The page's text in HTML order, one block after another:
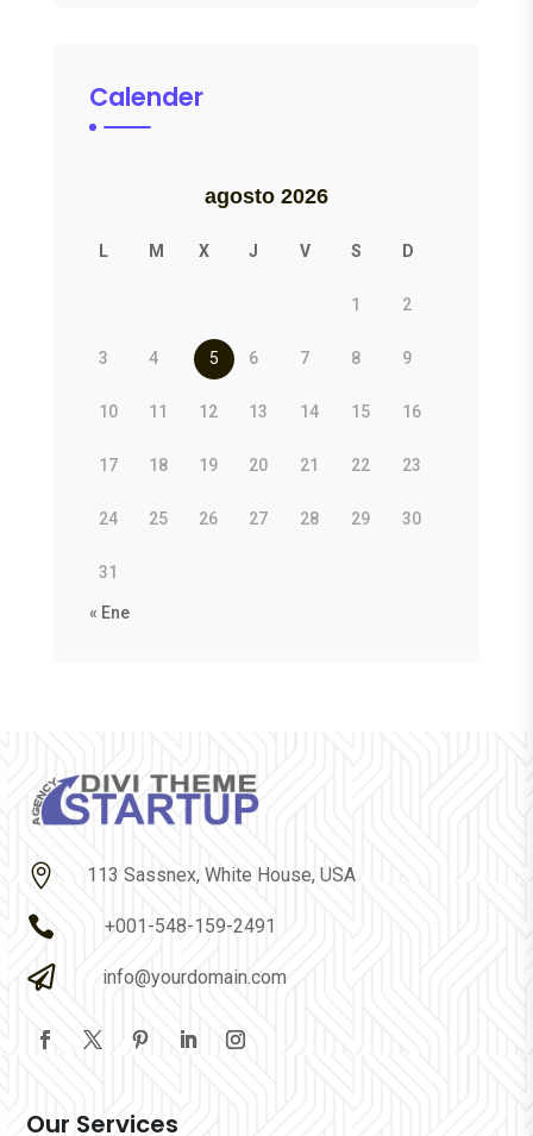
Calender
agosto 2026
L M X J V S D
1 2
3 4 5 6 7 8 9
10 11 12 13 14 15 16
17 18 19 20 21 22 23
24 25 26 27 28 29 30
31
« Ene
 113 Sassnex, White House, USA
 +001-548-159-2491
 info@yourdomain.com
Our Services